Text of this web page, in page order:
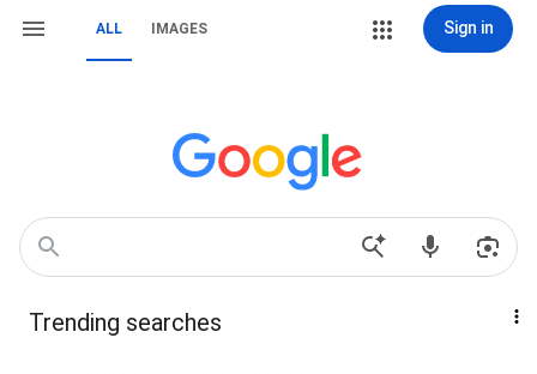
ALL IMAGES Sign in
Trending searches